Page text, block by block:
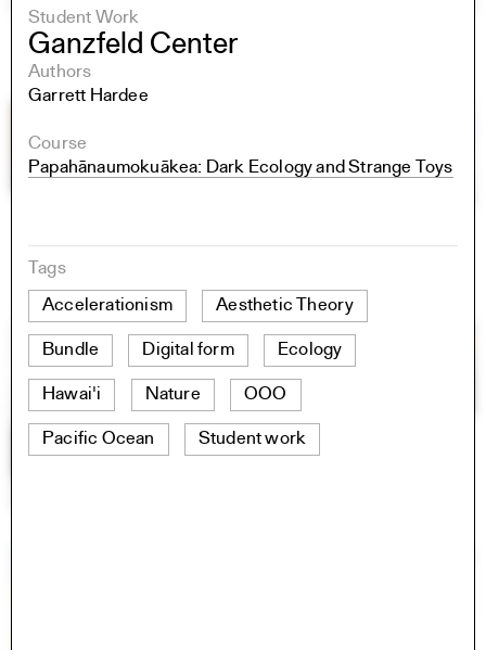
Student Work
Ganzfeld Center
Authors
Garrett Hardee
Course
Papahānaumokuākea: Dark Ecology and Strange Toys
Tags
Accelerationism
Aesthetic Theory
Bundle Digital form Ecology
Hawai'i Nature OOO
Pacific Ocean Student work